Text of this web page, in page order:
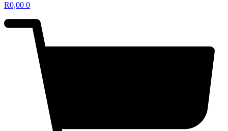
R0,00 0